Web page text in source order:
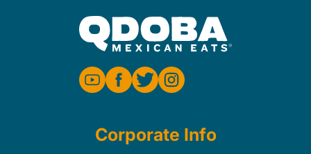
Corporate Info